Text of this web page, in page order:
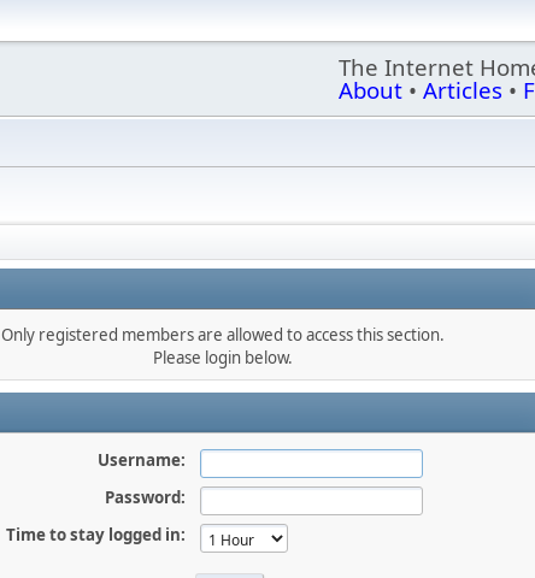
The Internet
About • Articles •
Only registered members are allowed to access this section.
Please login below.
Username:
Password:
Time to stay logged in: